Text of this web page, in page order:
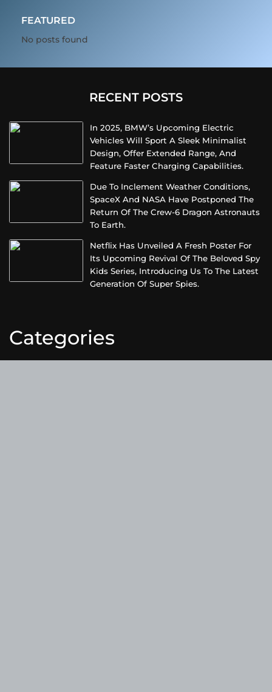
FEATURED
No posts found
RECENT POSTS
In 2025, BMW’s Upcoming Electric
Vehicles Will Sport A Sleek Minimalist
Design, Offer Extended Range, And
Feature Faster Charging Capabilities.
Due To Inclement Weather Conditions,
SpaceX And NASA Have Postponed The
Return Of The Crew-6 Dragon Astronauts
To Earth.
Netflix Has Unveiled A Fresh Poster For
Its Upcoming Revival Of The Beloved Spy
Kids Series, Introducing Us To The Latest
Generation Of Super Spies.
Categories